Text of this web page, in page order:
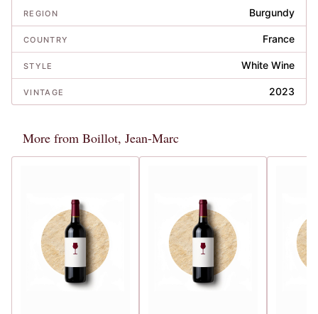
REGION Burgundy
COUNTRY France
STYLE White Wine
VINTAGE 2023
More from Boillot, Jean-Marc